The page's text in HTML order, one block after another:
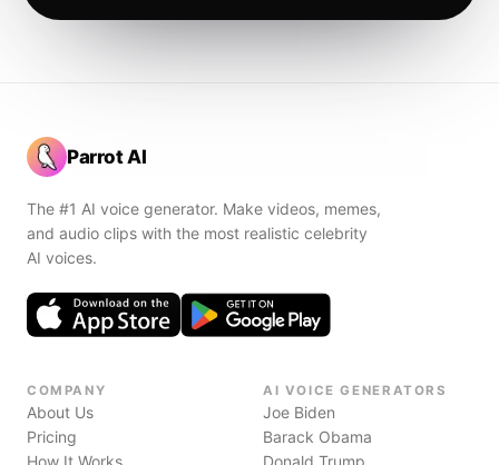
Parrot AI
The #1 AI voice generator. Make videos, memes,
and audio clips with the most realistic celebrity
AI voices.
COMPANY
About Us
Pricing
How It Works
AI VOICE GENERATORS
Joe Biden
Barack Obama
Donald Trump